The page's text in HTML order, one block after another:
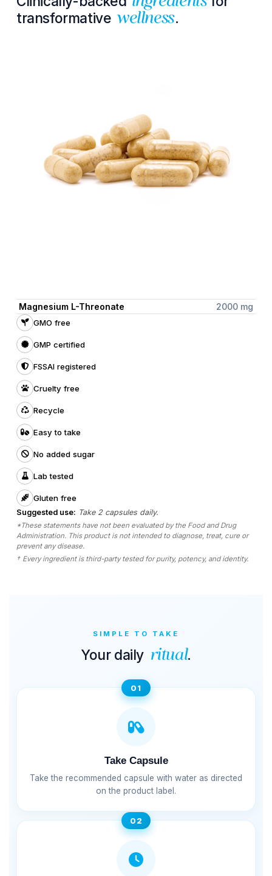
transformative wellness.
Magnesium L-Threonate 2000 mg
GMO free
GMP certified
FSSAI registered
Cruelty free
Recycle
Easy to take
No added sugar
Lab tested
Gluten free
Suggested use: Take 2 capsules daily.
*These statements have not been evaluated by the Food and Drug
Administration. This product is not intended to diagnose, treat, cure or
prevent any disease.
† Every ingredient is third-party tested for purity, potency, and identity.
SIMPLE TO TAKE
Your daily ritual.
01
Take Capsule
Take the recommended capsule with water as directed
on the product label.
02